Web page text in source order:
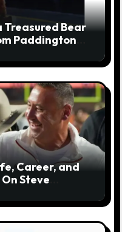
Treasured Bear
Paddington
Career, and
Steve